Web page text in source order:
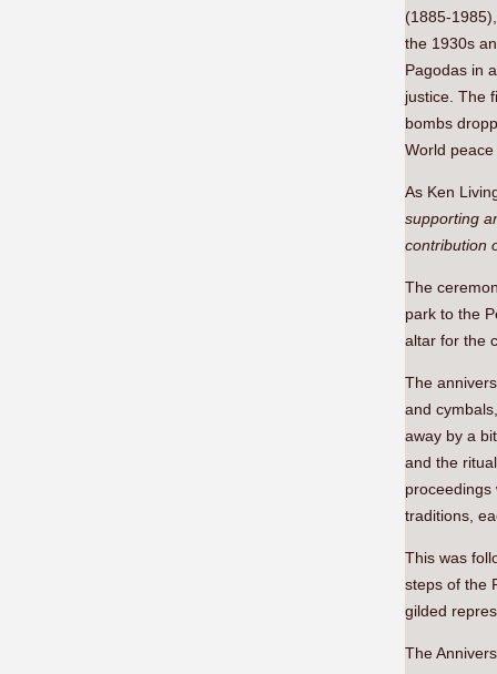
(1885-
the 1930s
Pagodas in
justice. The
bombs
World
As Ken
supporting
contribution
The
park to the
altar for the
The
and
away by a
and the
proceedings
traditions,
This was
steps of the
gilded
The